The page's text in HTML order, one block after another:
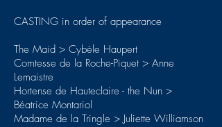
CASTING in order of appearance
The Maid > Cybèle Haupert
Comtesse de la Roche-Piquet > Anne
Lemaistre
Hortense de Hauteclaire - the Nun >
Béatrice Montariol
Madame de la Tringle > Juliette Williamson